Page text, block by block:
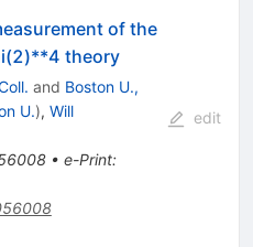
of the
theory
and Boston U.,
U.), Will
• e-Print:
edit